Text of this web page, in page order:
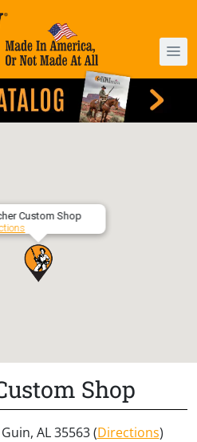
Custom Shop
Shop
AL 35563 (Directions)